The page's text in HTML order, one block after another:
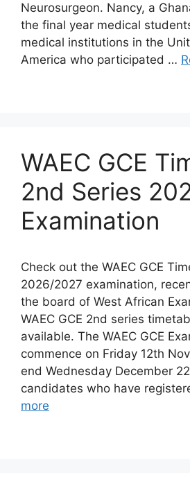
Neurosurgeon. Nancy, a
the final year medical
medical institutions in the
America who participated …
WAEC GCE
2nd Series
Examination
Check out the WAEC GCE
2026/2027 examination,
the board of West African
WAEC GCE 2nd series
available. The WAEC GCE
commence on Friday 12th
end Wednesday December
candidates who have
more